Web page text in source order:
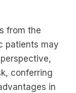
from the
patients may
conferring
in